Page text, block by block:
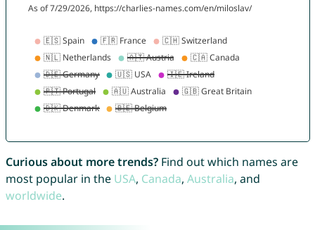
Curious about more trends?Find out which names are
most popular in the USA, Canada, Australia, and
worldwide.